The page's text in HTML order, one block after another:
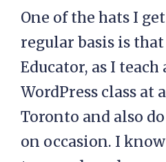
One of the hats I
regular basis is
Educator, as I
WordPress class at
Toronto and also
on occasion. I